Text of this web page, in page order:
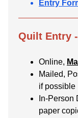
Entry
Quilt Entry
Online,
Mailed,
if possible
In-Person
paper